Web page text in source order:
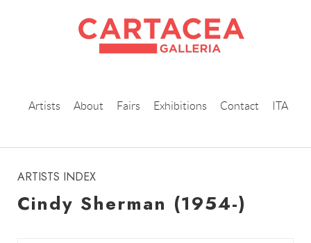
Artists About Fairs Exhibitions Contact ITA
ARTISTS INDEX
Cindy Sherman (1954-)